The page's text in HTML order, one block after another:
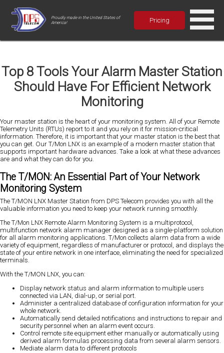
Proudly made in the United States of
America!
Pricing
Top 8 Tools Your Alarm Master Station
Should Have For Efficient Network
Monitoring
Your master station is the heart of your monitoring system. All of your Remote
Telemetry Units (RTUs) report to it and you rely on it for mission-critical
information. Therefore, it is important that your master station is the best that
you can get. Our T/Mon LNX is an example of a modern master station that
supports important hardware advances. Take a look at what these advances
are and what they can do for you.
The T/MON: An Essential Part of Your Network
Monitoring System
The T/MON LNX Master Station from DPS Telecom provides you with all the
valuable information you need to keep your network running smoothly.
The T/Mon LNX Remote Alarm Monitoring System is a multiprotocol,
multifunction network alarm manager designed as a single-platform solution
for all alarm monitoring applications. T/Mon collects alarm data from a wide
variety of equipment, regardless of manufacturer or protocol, and displays the
state of your entire network in one interface, eliminating the need for specialized
terminals.
With the T/MON LNX, you can:
Display network status and alarm information to multiple users
connected via LAN, dial-up, or serial port.
Administer a centralized database of configuration information for your
whole network.
Automatically send detailed notifications and instructions to repair and
security personnel when an alarm event occurs.
Control remote site equipment either manually or automatically using
derived alarm formulas processing data from several alarm sensors.
Mediate alarm data to different protocols